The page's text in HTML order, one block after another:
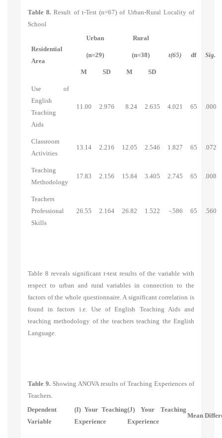
Table 8.Result of t-Test (n=67) of Urban-Rural Locality of
School
Residential
Area
Urban
(n=29)
Rural
(n=38) t(65) df Sig.
M SD M SD
Use of
English
Teaching
Aids
11.00 2.976 8.24 2.635 4.021 65 .000
Classroom
Activities
13.14 2.216 12.05 2.546 1.827 65 .072
Teaching
Methodology
17.83 2.156 15.84 3.405 2.745 65 .008
Teachers
Professional
Skills
26.55 2.164 26.82 1.522 -.586 65 .560
Table 8 reveals significant t-test results of the variable with
respect to urban and rural variables in connection to the
factors of the whole questionnaire. A significant correlation is
found in factors i.e. Use of English Teaching Aidsand
teaching methodology of the teachers teaching the English
Language.
Table 9. Showing ANOVA results of Teaching Experiences of
Teachers.
Dependent
Variable
(I) Your Teaching
Experience
(J) Your Teaching
Experience
Mean